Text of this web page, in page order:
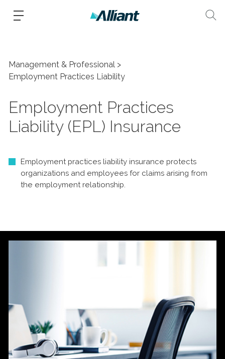
Management & Professional
Employment Practices Liability
Employment Practices
Liability (EPL) Insurance
Employment practices liability insurance protects
organizations and employees for claims arising from
the employment relationship.